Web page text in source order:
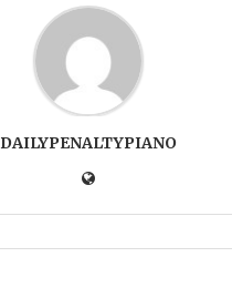
DAILYPENALTYPIANO